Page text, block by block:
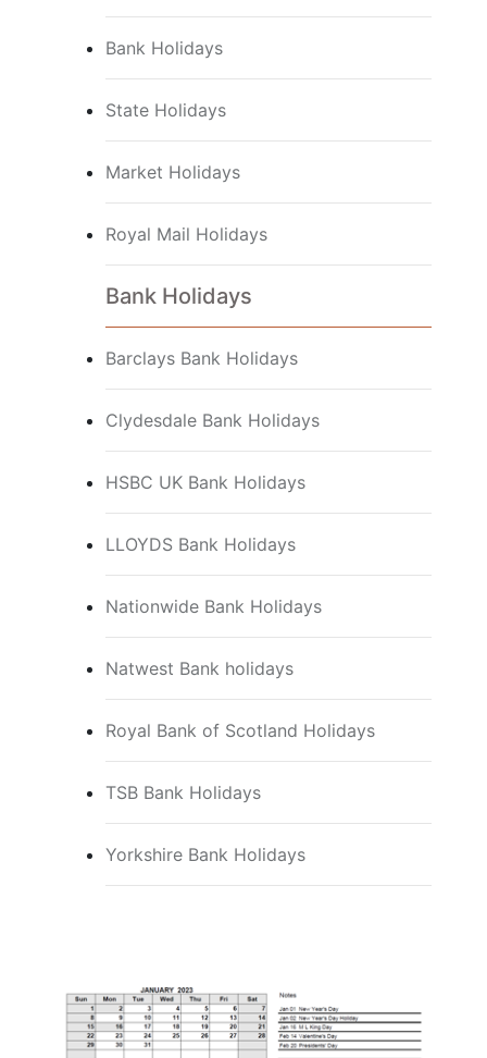
Bank Holidays
State Holidays
Market Holidays
Royal Mail Holidays
Bank Holidays
Barclays Bank Holidays
Clydesdale Bank Holidays
HSBC UK Bank Holidays
LLOYDS Bank Holidays
Nationwide Bank Holidays
Natwest Bank holidays
Royal Bank of Scotland Holidays
TSB Bank Holidays
Yorkshire Bank Holidays